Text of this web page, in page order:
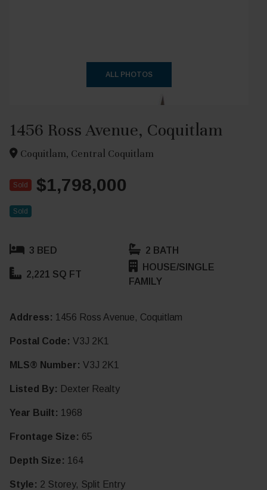
ALL PHOTOS
1456 Ross Avenue, Coquitlam
Coquitlam, Central Coquitlam
Sold $1,798,000
Sold
3 BED 2 BATH
2,221 SQ FT
HOUSE/SINGLE
FAMILY
Address: 1456 Ross Avenue, Coquitlam
Postal Code: V3J 2K1
MLS® Number: V3J 2K1
Listed By: Dexter Realty
Year Built: 1968
Frontage Size: 65
Depth Size: 164
Style: 2 Storey, Split Entry